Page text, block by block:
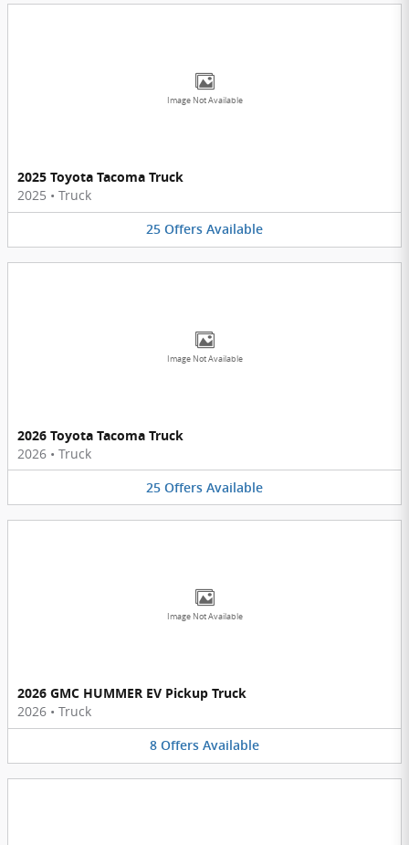
Image Not Available
2025 Toyota Tacoma Truck
2025 • Truck
25 Offers Available
Image Not Available
2026 Toyota Tacoma Truck
2026 • Truck
25 Offers Available
Image Not Available
2026 GMC HUMMER EV Pickup Truck
2026 • Truck
8 Offers Available